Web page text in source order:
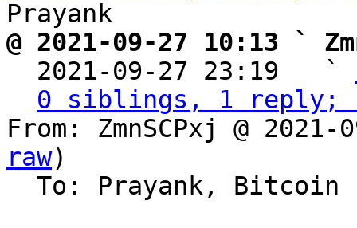
@ 2021-09-27 10:13 `
2021-09-27 23:19   `
0 siblings, 1 reply;
From: ZmnSCPxj @
raw)